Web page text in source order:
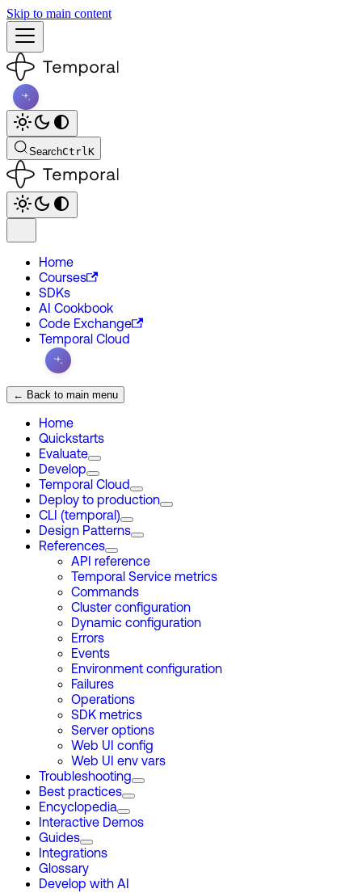
Skip to main content
SearchCtrlK
Home
Courses
SDKs
AI Cookbook
Code Exchange
Temporal Cloud
← Back to main menu
Home
Quickstarts
Evaluate
Develop
Temporal Cloud
Deploy to production
CLI (temporal)
Design Patterns
References
API reference
Temporal Service metrics
Commands
Cluster configuration
Dynamic configuration
Errors
Events
Environment configuration
Failures
Operations
SDK metrics
Server options
Web UI config
Web UI env vars
Troubleshooting
Best practices
Encyclopedia
Interactive Demos
Guides
Integrations
Glossary
Develop with AI